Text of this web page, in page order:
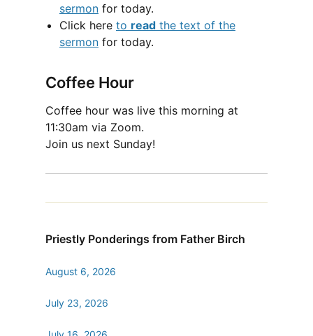
sermon for today.
Click here to read the text of the
sermon for today.
Coffee Hour
Coffee hour was live this morning at
11:30am via Zoom.
Join us next Sunday!
Priestly Ponderings from Father Birch
August 6, 2026
July 23, 2026